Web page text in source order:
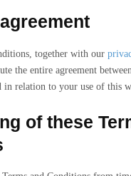
together with our
the entire agreement
relation to your use of this
of these